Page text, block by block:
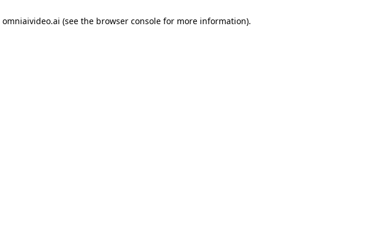
omniaivideo.ai (see the browser console for more information).